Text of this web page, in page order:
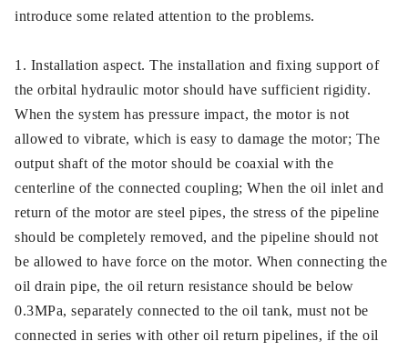
introduce some related attention to the problems.
1. Installation aspect. The installation and fixing support of
the orbital hydraulic motor should have sufficient rigidity.
When the system has pressure impact, the motor is not
allowed to vibrate, which is easy to damage the motor; The
output shaft of the motor should be coaxial with the
centerline of the connected coupling; When the oil inlet and
return of the motor are steel pipes, the stress of the pipeline
should be completely removed, and the pipeline should not
be allowed to have force on the motor. When connecting the
oil drain pipe, the oil return resistance should be below
0.3MPa, separately connected to the oil tank, must not be
connected in series with other oil return pipelines, if the oil